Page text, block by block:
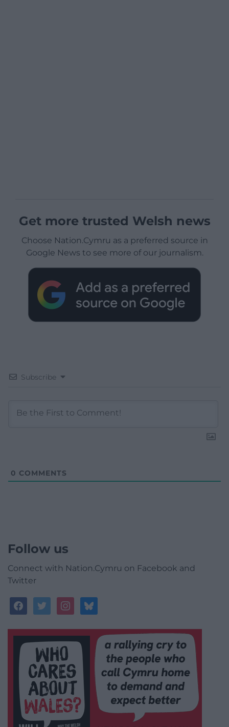
Get more trusted Welsh news
Choose Nation.Cymru as a preferred source in
Google News to see more of our journalism.
Subscribe
0 COMMENTS
Follow us
Connect with Nation.Cymru on Facebook and
Twitter
facebooktwitterinstagrambluesky